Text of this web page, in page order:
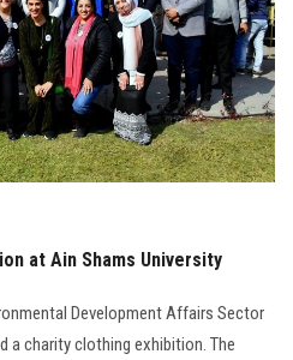
at Ain Shams University
Development Affairs Sector
a charity clothing exhibition. The